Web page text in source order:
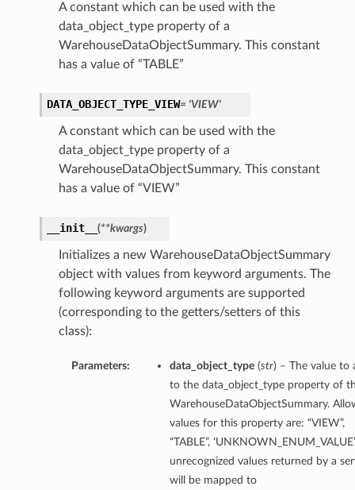
A constant which can be used with the
data_object_type property of a
WarehouseDataObjectSummary. This constant
has a value of “TABLE”
DATA_OBJECT_TYPE_VIEW= 'VIEW'
A constant which can be used with the
data_object_type property of a
WarehouseDataObjectSummary. This constant
has a value of “VIEW”
__init__ (**kwargs)
Initializes a new WarehouseDataObjectSummary
object with values from keyword arguments. The
following keyword arguments are supported
(corresponding to the getters/setters of this
class):
Parameters: data_object_type(str) – The value to
to the data_object_type property of
WarehouseDataObjectSummary.
values for this property are: “VIEW”,
“TABLE”,
unrecognized values returned by a
will be mapped to